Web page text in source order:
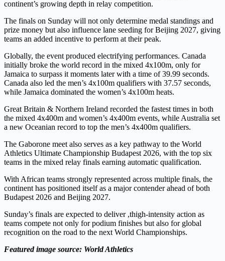
continent’s growing depth in relay competition.
The finals on Sunday will not only determine medal standings and
prize money but also influence lane seeding for Beijing 2027, giving
teams an added incentive to perform at their peak.
Globally, the event produced electrifying performances. Canada
initially broke the world record in the mixed 4x100m, only for
Jamaica to surpass it moments later with a time of 39.99 seconds.
Canada also led the men’s 4x100m qualifiers with 37.57 seconds,
while Jamaica dominated the women’s 4x100m heats.
Great Britain & Northern Ireland recorded the fastest times in both
the mixed 4x400m and women’s 4x400m events, while Australia set
a new Oceanian record to top the men’s 4x400m qualifiers.
The Gaborone meet also serves as a key pathway to the World
Athletics Ultimate Championship Budapest 2026, with the top six
teams in the mixed relay finals earning automatic qualification.
With African teams strongly represented across multiple finals, the
continent has positioned itself as a major contender ahead of both
Budapest 2026 and Beijing 2027.
Sunday’s finals are expected to deliver ,thigh-intensity action as
teams compete not only for podium finishes but also for global
recognition on the road to the next World Championships.
Featured image source: World Athletics